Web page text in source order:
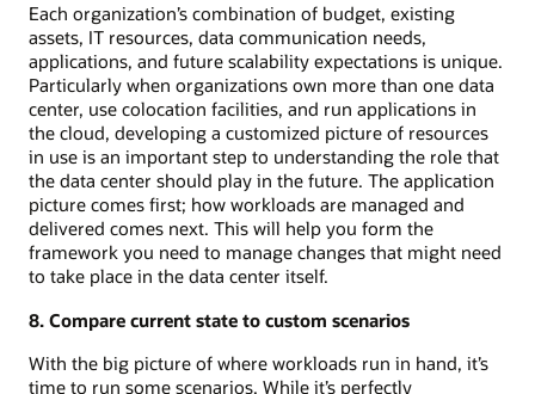
Each organization’s combination of budget, existing
assets, IT resources, data communication needs,
applications, and future scalability expectations is unique.
Particularly when organizations own more than one data
center, use colocation facilities, and run applications in
the cloud, developing a customized picture of resources
in use is an important step to understanding the role that
the data center should play in the future. The application
picture comes first; how workloads are managed and
delivered comes next. This will help you form the
framework you need to manage changes that might need
to take place in the data center itself.
8. Compare current state to custom scenarios
With the big picture of where workloads run in hand, it’s
time to run some scenarios. While it’s perfectly